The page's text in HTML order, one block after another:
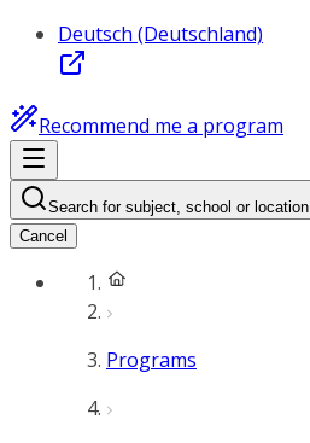
Deutsch (Deutschland)
Recommend me a program
Search for subject, school or location
Cancel
Programs